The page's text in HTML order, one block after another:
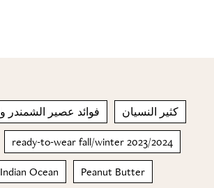
فوائد عصير الشمندر كثير النسيان
ready-to-wear fall/winter 2023/2024
Indian Ocean Peanut Butter